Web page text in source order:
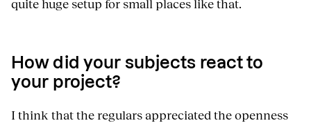
quite huge setup for small places like that.
How did your subjects react to
your project?
I think that the regulars appreciated the openness